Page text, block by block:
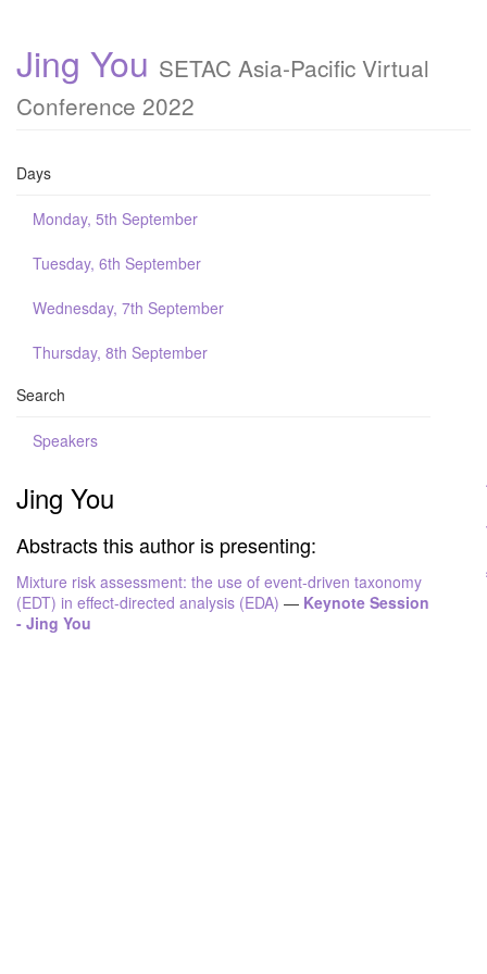
Jing You SETAC Asia-Pacific Virtual
Conference 2022
Days
Monday, 5th September
Tuesday, 6th September
Wednesday, 7th September
Thursday, 8th September
Search
Speakers
Jing You
Abstracts this author is presenting:
Mixture risk assessment: the use of event-driven taxonomy
(EDT) in effect-directed analysis (EDA) — Keynote Session
- Jing You